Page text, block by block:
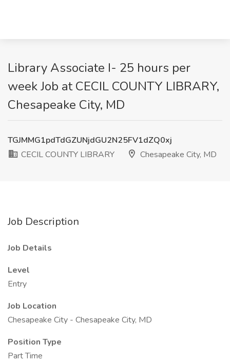
Library Associate I- 25 hours per
week Job at CECIL COUNTY LIBRARY,
Chesapeake City, MD
TGJMMG1pdTdGZUNjdGU2N25FV1dZQ0xj
CECIL COUNTY LIBRARY
Chesapeake City, MD
Job Description
Job Details
Level
Entry
Job Location
Chesapeake City - Chesapeake City, MD
Position Type
Part Time